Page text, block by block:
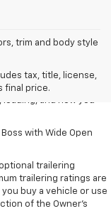
trim and body style
tax, title, license,
final price.
tax, title, license,
price.
on a full charge.
including ambient
Boss with Wide Open
trailering
trailering ratings are
buy a vehicle or use
of the Owner’s